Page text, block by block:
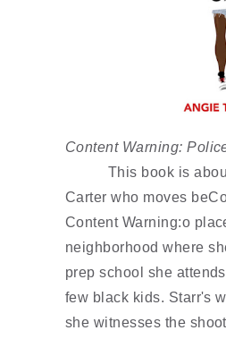
Content Warning:
This book is
Carter who moves
Content Warning:o
neighborhood where
prep school she
few black kids. Starr's
she witnesses the